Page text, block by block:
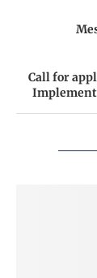
Call for